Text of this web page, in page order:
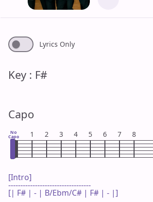
Lyrics Only
Key : F#
Capo
No
Capo 1 2 3 4 5 6 7 8
[Intro]
----------------------------------
[| F# | - | B/Ebm/C# | F# | - |]